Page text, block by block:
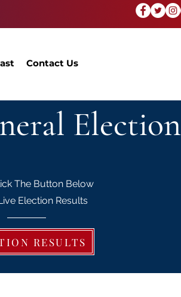
Contact Us
Election
The Button Below
Election Results
RESULTS